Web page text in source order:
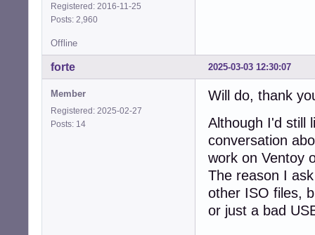
Registered: 2016-11-25
Posts: 2,960
Offline
2025-03-03 12:30:07
forte
Member
Registered: 2025-02-27
Posts: 14
Will do, thank
Although I'd still
conversation
work on Ventoy
The reason I
other ISO files,
or just a bad